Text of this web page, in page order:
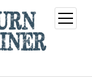
open
menu